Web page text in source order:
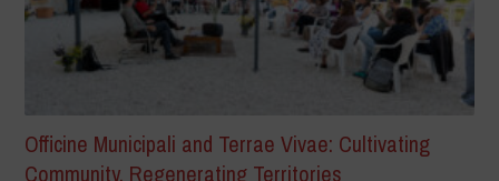
Officine Municipali and Terrae Vivae: Cultivating
Community, Regenerating Territories